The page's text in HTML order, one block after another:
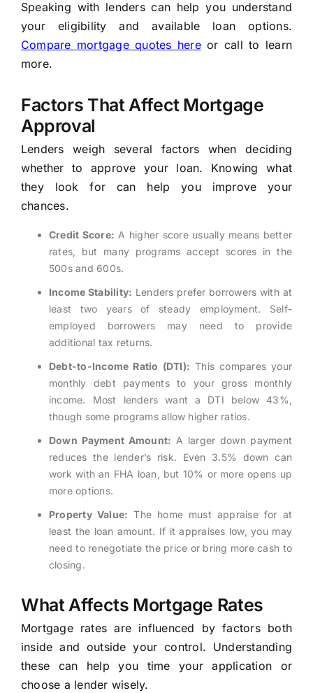
Speaking with lenders can help you understand
your eligibility and available loan options.
Compare mortgage quotes hereor callto learn
more.
Factors That Affect Mortgage
Approval
Lenders weigh several factors when deciding
whether to approve your loan. Knowing what
they look for can help you improve your
chances.
Credit Score: A higher score usually means better
rates, but many programs accept scores in the
500s and 600s.
Income Stability: Lenders prefer borrowers with at
least two years of steady employment. Self-
employed borrowers may need to provide
additional tax returns.
Debt-to-Income Ratio (DTI): This compares your
monthly debt payments to your gross monthly
income. Most lenders want a DTI below 43%,
though some programs allow higher ratios.
Down Payment Amount: A larger down payment
reduces the lender’s risk. Even 3.5% down can
work with an FHA loan, but 10% or more opens up
more options.
Property Value: The home must appraise for at
least the loan amount. If it appraises low, you may
need to renegotiate the price or bring more cash to
closing.
What Affects Mortgage Rates
Mortgage rates are influenced by factors both
inside and outside your control. Understanding
these can help you time your application or
choose a lender wisely.